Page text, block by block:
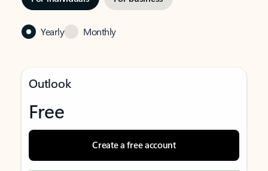
Yearly Monthly
Outlook
Free
Create a free account